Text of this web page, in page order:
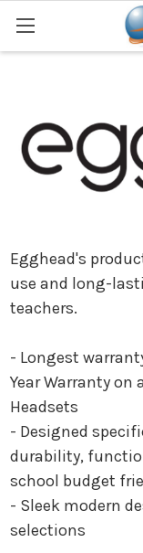
Search
Egghead's
use and long-
teachers.
- Longest
Year Warranty on
Headsets
- Designed
durability,
school budget
- Sleek modern
selections